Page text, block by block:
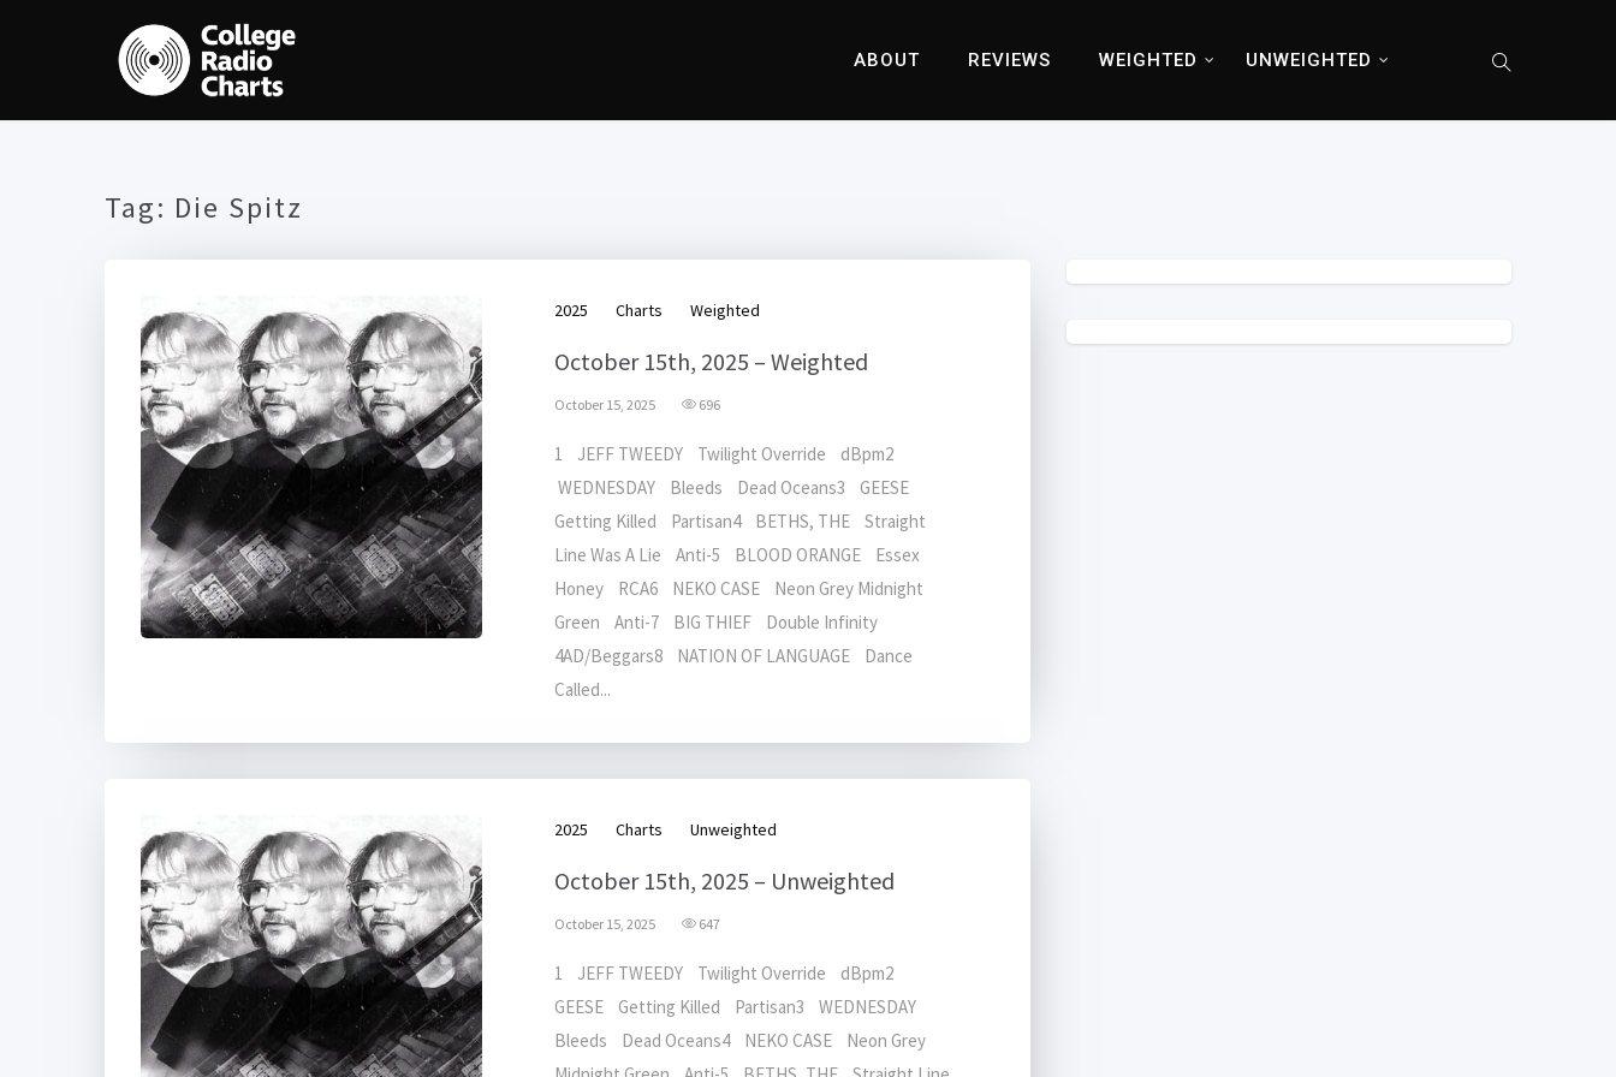
ABOUT REVIEWS WEIGHTED UNWEIGHTED
Tag: Die Spitz
2025 Charts Weighted
October 15th, 2025 – Weighted
October 15, 2025 696
1 JEFF TWEEDY Twilight Override dBpm2
WEDNESDAY Bleeds Dead Oceans3 GEESE
Getting Killed Partisan4 BETHS, THE Straight
Line Was A Lie Anti-5 BLOOD ORANGE Essex
Honey RCA6 NEKO CASE Neon Grey Midnight
Green Anti-7 BIG THIEF Double Infinity
4AD/Beggars8 NATION OF LANGUAGE Dance
Called...
2025 Charts Unweighted
October 15th, 2025 – Unweighted
October 15, 2025 647
1 JEFF TWEEDY Twilight Override dBpm2
GEESE Getting Killed Partisan3 WEDNESDAY
Bleeds Dead Oceans4 NEKO CASE Neon Grey